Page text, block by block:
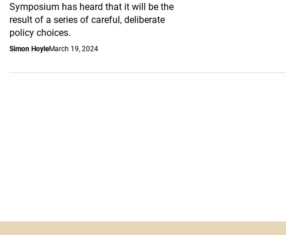
Symposium has heard that it will be the
result of a series of careful, deliberate
policy choices.
Simon HoyleMarch 19, 2024